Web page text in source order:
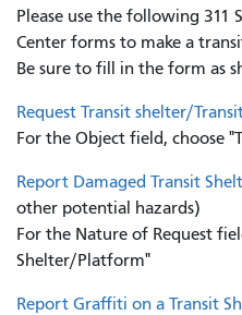
Please use the following 311
Center forms to make a
Be sure to fill in the form as
Request Transit shelter/
For the Object field, choose
Report Damaged Transit
other potential hazards)
For the Nature of Request
Shelter/Platform"
Report Graffiti on a Transit